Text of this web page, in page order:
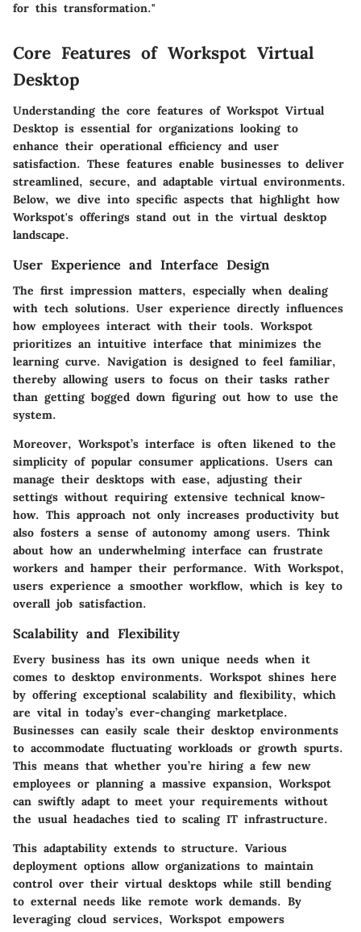
for this transformation."
Core Features of Workspot Virtual
Desktop
Understanding the core features of Workspot Virtual
Desktop is essential for organizations looking to
enhance their operational efficiency and user
satisfaction. These features enable businesses to deliver
streamlined, secure, and adaptable virtual environments.
Below, we dive into specific aspects that highlight how
Workspot's offerings stand out in the virtual desktop
landscape.
User Experience and Interface Design
The first impression matters, especially when dealing
with tech solutions. User experience directly influences
how employees interact with their tools. Workspot
prioritizes an intuitive interface that minimizes the
learning curve. Navigation is designed to feel familiar,
thereby allowing users to focus on their tasks rather
than getting bogged down figuring out how to use the
system.
Moreover, Workspot’s interface is often likened to the
simplicity of popular consumer applications. Users can
manage their desktops with ease, adjusting their
settings without requiring extensive technical know-
how. This approach not only increases productivity but
also fosters a sense of autonomy among users. Think
about how an underwhelming interface can frustrate
workers and hamper their performance. With Workspot,
users experience a smoother workflow, which is key to
overall job satisfaction.
Scalability and Flexibility
Every business has its own unique needs when it
comes to desktop environments. Workspot shines here
by offering exceptional scalability and flexibility, which
are vital in today’s ever-changing marketplace.
Businesses can easily scale their desktop environments
to accommodate fluctuating workloads or growth spurts.
This means that whether you’re hiring a few new
employees or planning a massive expansion, Workspot
can swiftly adapt to meet your requirements without
the usual headaches tied to scaling IT infrastructure.
This adaptability extends to structure. Various
deployment options allow organizations to maintain
control over their virtual desktops while still bending
to external needs like remote work demands. By
leveraging cloud services, Workspot empowers